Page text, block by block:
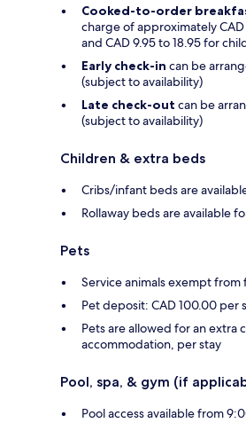
Cooked-to-order
charge of approximately
and CAD 9.95 to 18.95 for
Early check-in can be
(subject to availability)
Late check-out can be
(subject to availability)
Children & extra beds
Cribs/infant beds are
Rollaway beds are available
Pets
Service animals exempt from
Pet deposit: CAD 100.00 per
Pets are allowed for an extra
accommodation, per stay
Pool, spa, & gym (if
Pool access available from